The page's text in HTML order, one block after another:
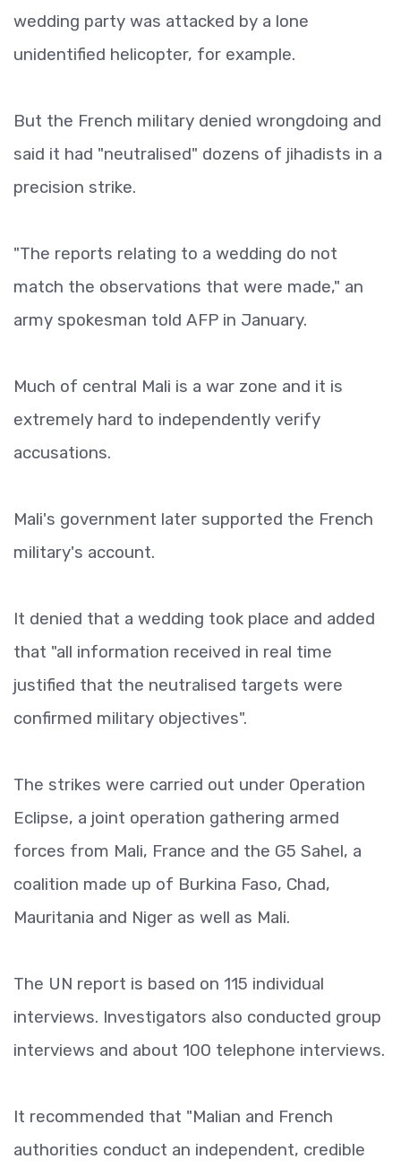
wedding party was attacked by a lone
unidentified helicopter, for example.
But the French military denied wrongdoing and
said it had "neutralised" dozens of jihadists in a
precision strike.
"The reports relating to a wedding do not
match the observations that were made," an
army spokesman told AFP in January.
Much of central Mali is a war zone and it is
extremely hard to independently verify
accusations.
Mali's government later supported the French
military's account.
It denied that a wedding took place and added
that "all information received in real time
justified that the neutralised targets were
confirmed military objectives".
The strikes were carried out under Operation
Eclipse, a joint operation gathering armed
forces from Mali, France and the G5 Sahel, a
coalition made up of Burkina Faso, Chad,
Mauritania and Niger as well as Mali.
The UN report is based on 115 individual
interviews. Investigators also conducted group
interviews and about 100 telephone interviews.
It recommended that "Malian and French
authorities conduct an independent, credible